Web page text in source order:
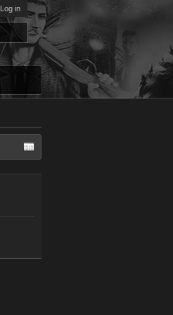
Log in